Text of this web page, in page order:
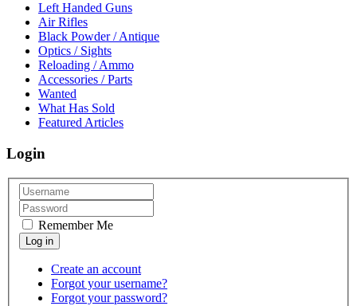
Left Handed Guns
Air Rifles
Black Powder / Antique
Optics / Sights
Reloading / Ammo
Accessories / Parts
Wanted
What Has Sold
Featured Articles
Login
Remember Me
Create an account
Forgot your username?
Forgot your password?